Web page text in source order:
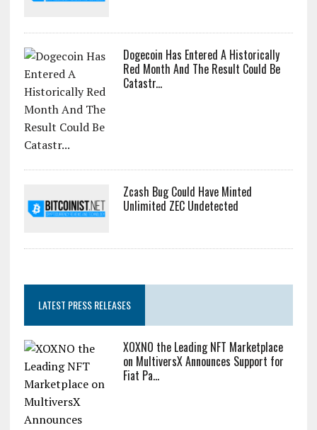
Dogecoin Has Entered A Historically
Red Month And The Result Could Be
Catastr...
Zcash Bug Could Have Minted
Unlimited ZEC Undetected
LATEST PRESS RELEASES
XOXNO the Leading NFT Marketplace
on MultiversX Announces Support for
Fiat Pa...